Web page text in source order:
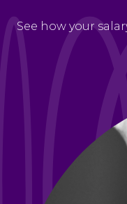
See how your